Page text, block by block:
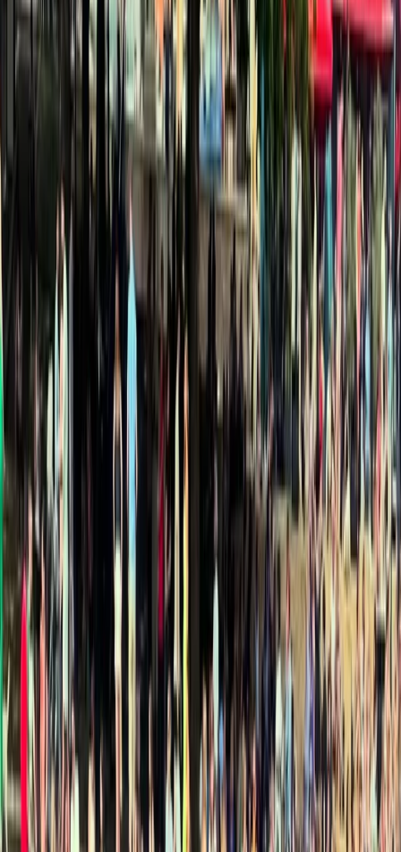
For centres
My stuff
Activities
Kayaking
United Kingdom
Wales
North Wales
Kayak Aqueduct Cruise in Llangollen,
North Wales
Bucket list